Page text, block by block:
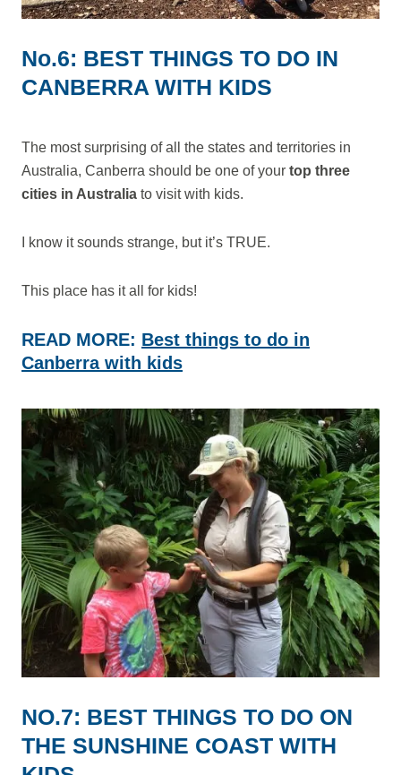
No.6: BEST THINGS TO DO IN
CANBERRA WITH KIDS
The most surprising of all the states and territories in
Australia, Canberra should be one of your top three
cities in Australia to visit with kids.
I know it sounds strange, but it’s TRUE.
This place has it all for kids!
READ MORE: Best things to do in
Canberra with kids
NO.7: BEST THINGS TO DO ON
THE SUNSHINE COAST WITH